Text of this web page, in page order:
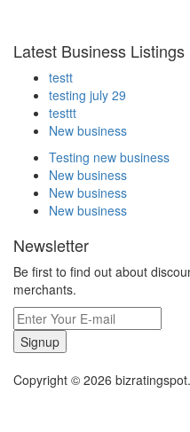
Latest Business Listings
testt
testing july 29
testtt
New business
Testing new business
New business
New business
New business
Newsletter
Be first to find out about
merchants.
Signup
Copyright © 2026